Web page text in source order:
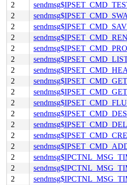
2
2
2
2
2
2
2
2
2
2
2
2
sendmsg$IPSET_CMD_DEL
2
2
2
2
2